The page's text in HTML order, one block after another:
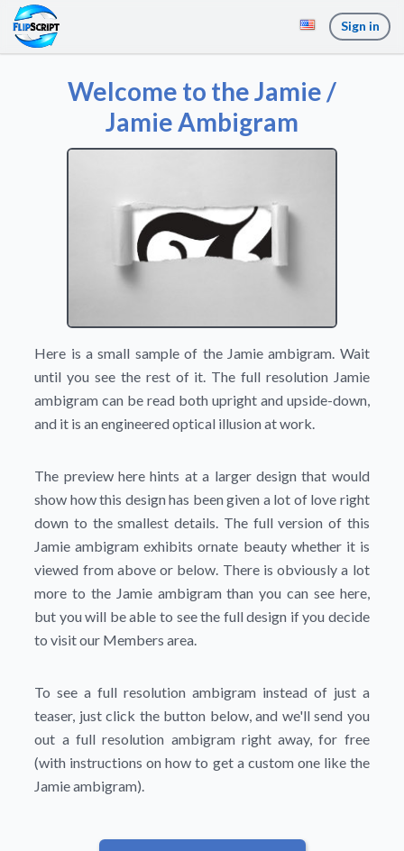
Sign in
Welcome to the Jamie /
Jamie Ambigram
Here is a small sample of the Jamie ambigram. Wait
until you see the rest of it. The full resolution Jamie
ambigram can be read both upright and upside-down,
and it is an engineered optical illusion at work.
The preview here hints at a larger design that would
show how this design has been given a lot of love right
down to the smallest details. The full version of this
Jamie ambigram exhibits ornate beauty whether it is
viewed from above or below. There is obviously a lot
more to the Jamie ambigram than you can see here,
but you will be able to see the full design if you decide
to visit our Members area.
To see a full resolution ambigram instead of just a
teaser, just click the button below, and we'll send you
out a full resolution ambigram right away, for free
(with instructions on how to get a custom one like the
Jamie ambigram).